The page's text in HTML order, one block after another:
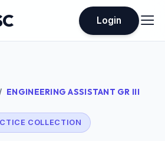
Login
ENGINEERING ASSISTANT GR III
COLLECTION